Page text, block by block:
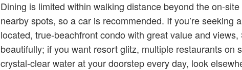
Dining is limited within walking distance beyond the
nearby spots, so a car is recommended. If you’re seeking
located, true‑beachfront condo with great value and
beautifully; if you want resort glitz, multiple restaurants on
crystal‑clear water at your doorstep every day, look